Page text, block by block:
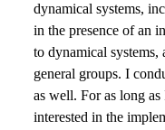
APPOINTMENTS
HONORS AND AWARDS
PROFESSIONAL SOCIETIES
dynamical systems,
in the presence of an
to dynamical systems,
general groups. I
as well. For as long
interested in the